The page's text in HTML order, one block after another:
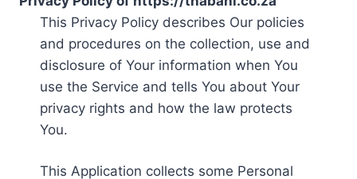
This Privacy Policy describes Our policies
and procedures on the collection, use and
disclosure of Your information when You
use the Service and tells You about Your
privacy rights and how the law protects
You.
This Application collects some Personal